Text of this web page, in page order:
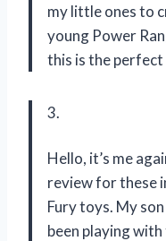
my little ones to
young Power
this is the
3.
Hello, it’s me
review for these
Fury toys. My
been playing